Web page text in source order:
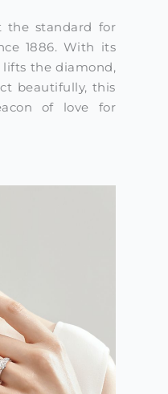
the standard for
1886. With its
the diamond,
beautifully, this
of love for